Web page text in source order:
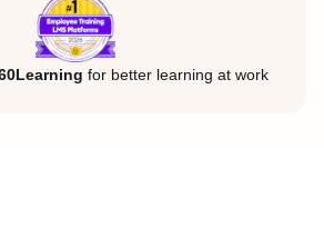
for better learning at work